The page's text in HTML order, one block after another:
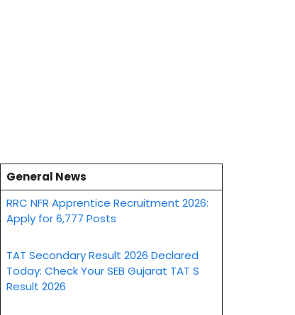
General News
RRC NFR Apprentice Recruitment 2026:
Apply for 6,777 Posts
TAT Secondary Result 2026 Declared
Today: Check Your SEB Gujarat TAT S
Result 2026